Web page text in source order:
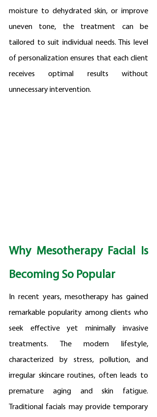
moisture to dehydrated skin, or improve
uneven tone, the treatment can be
tailored to suit individual needs. This level
of personalization ensures that each client
receives optimal results without
unnecessary intervention.
Why Mesotherapy Facial Is
Becoming So Popular
In recent years, mesotherapy has gained
remarkable popularity among clients who
seek effective yet minimally invasive
treatments. The modern lifestyle,
characterized by stress, pollution, and
irregular skincare routines, often leads to
premature aging and skin fatigue.
Traditional facials may provide temporary